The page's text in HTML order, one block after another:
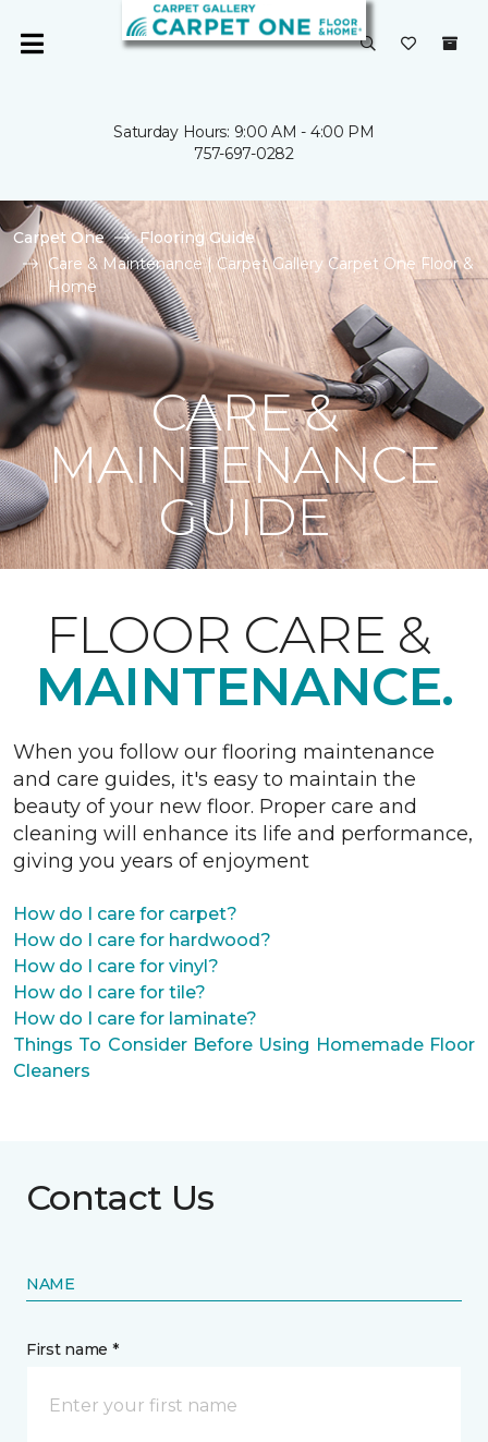
Saturday Hours: 9:00 AM - 4:00 PM
757-697-0282
Carpet One
Flooring Guide
Care & Maintenance | Carpet Gallery Carpet One Floor &
Home
CARE &
MAINTENANCE
GUIDE
FLOOR CARE &
MAINTENANCE.
When you follow our flooring maintenance
and care guides, it's easy to maintain the
beauty of your new floor. Proper care and
cleaning will enhance its life and performance,
giving you years of enjoyment
How do I care for carpet?
How do I care for hardwood?
How do I care for vinyl?
How do I care for tile?
How do I care for laminate?
Things To Consider Before Using Homemade Floor
Cleaners
Contact Us
NAME
First name *